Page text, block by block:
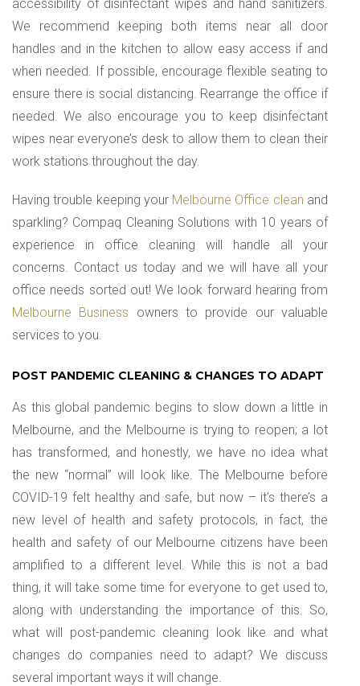
accessibility of disinfectant wipes and hand sanitizers.
We recommend keeping both items near all door
handles and in the kitchen to allow easy access if and
when needed. If possible, encourage flexible seating to
ensure there is social distancing. Rearrange the office if
needed. We also encourage you to keep disinfectant
wipes near everyone’s desk to allow them to clean their
work stations throughout the day.
Having trouble keeping your Melbourne Office clean and
sparkling? Compaq Cleaning Solutions with 10 years of
experience in office cleaning will handle all your
concerns. Contact us today and we will have all your
office needs sorted out! We look forward hearing from
Melbourne Business owners to provide our valuable
services to you.
POST PANDEMIC CLEANING & CHANGES TO ADAPT
As this global pandemic begins to slow down a little in
Melbourne, and the Melbourne is trying to reopen; a lot
has transformed, and honestly, we have no idea what
the new “normal” will look like. The Melbourne before
COVID-19 felt healthy and safe, but now – it’s there’s a
new level of health and safety protocols, in fact, the
health and safety of our Melbourne citizens have been
amplified to a different level. While this is not a bad
thing, it will take some time for everyone to get used to,
along with understanding the importance of this. So,
what will post-pandemic cleaning look like and what
changes do companies need to adapt? We discuss
several important ways it will change.